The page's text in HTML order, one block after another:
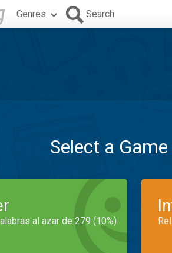
Genres Search
Select a
al azar de 279 (10%)